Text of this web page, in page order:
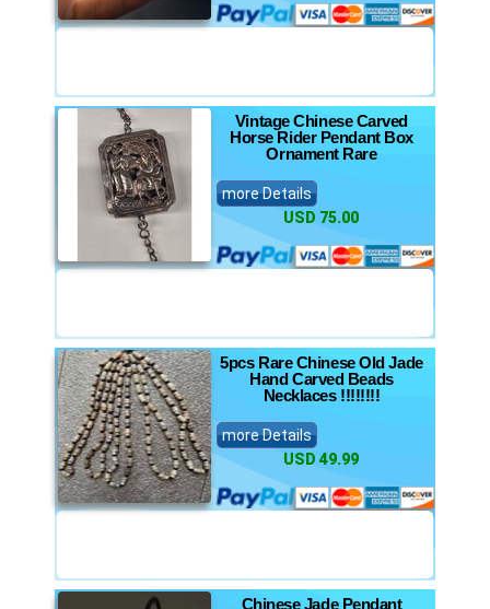
Vintage Chinese Carved
Horse Rider Pendant Box
Ornament Rare
more Details
USD 75.00
5pcs Rare Chinese Old Jade
Hand Carved Beads
Necklaces !!!!!!!!
more Details
USD 49.99
Chinese Jade Pendant